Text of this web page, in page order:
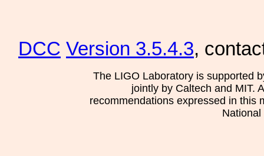
DCC Version 3.5.4.3,
The LIGO Laboratory is supported
jointly by Caltech and MIT.
recommendations expressed in this